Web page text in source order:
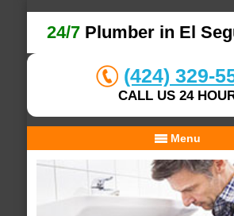
24/7Plumber in El
(424) 329-
CALL US 24
Menu